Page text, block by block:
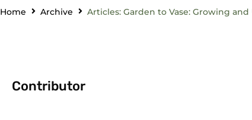
Home Archive Articles: Garden to Vase: Growing
Contributor